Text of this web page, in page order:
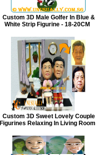
Custom 3D Male Golfer In Blue &
White Strip Figurine - 18-20CM
Custom 3D Sweet Lovely Couple
Figurines Relaxing In Living Room